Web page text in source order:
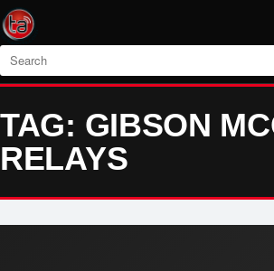
Search
TAG: GIBSON
RELAYS